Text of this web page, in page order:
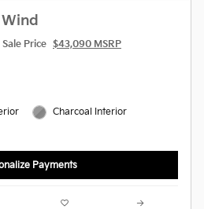
Price $43,090 MSRP
Charcoal Interior
Payments